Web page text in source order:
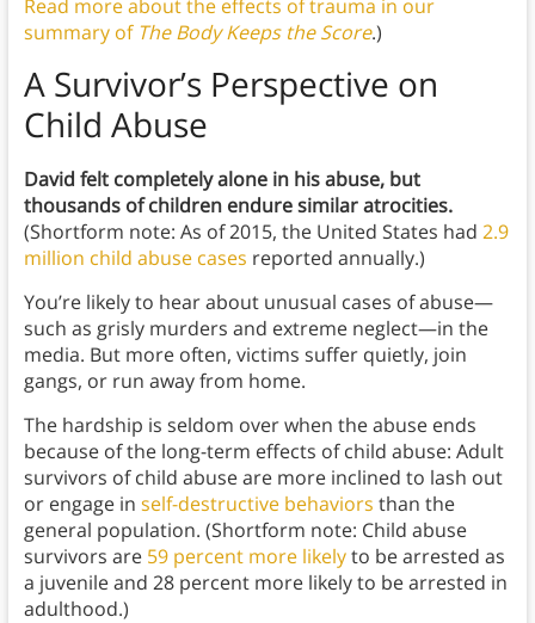
Read more about the effects of trauma in our
summary of The Body Keeps the Score.)
A Survivor’s Perspective on
Child Abuse
David felt completely alone in his abuse, but
thousands of children endure similar atrocities.
(Shortform note: As of 2015, the United States had 2.9
million child abuse cases reported annually.)
You’re likely to hear about unusual cases of abuse—
such as grisly murders and extreme neglect—in the
media. But more often, victims suffer quietly, join
gangs, or run away from home.
The hardship is seldom over when the abuse ends
because of the long-term effects of child abuse: Adult
survivors of child abuse are more inclined to lash out
or engage in self-destructive behaviors than the
general population. (Shortform note: Child abuse
survivors are 59 percent more likelyto be arrested as
a juvenile and 28 percent more likely to be arrested in
adulthood.)